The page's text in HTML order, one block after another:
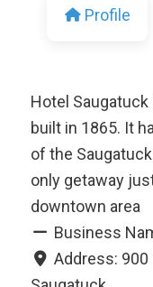
Profile
Hotel
built in 1865. It
of the
only getaway
downtown area
Business
Address: 900